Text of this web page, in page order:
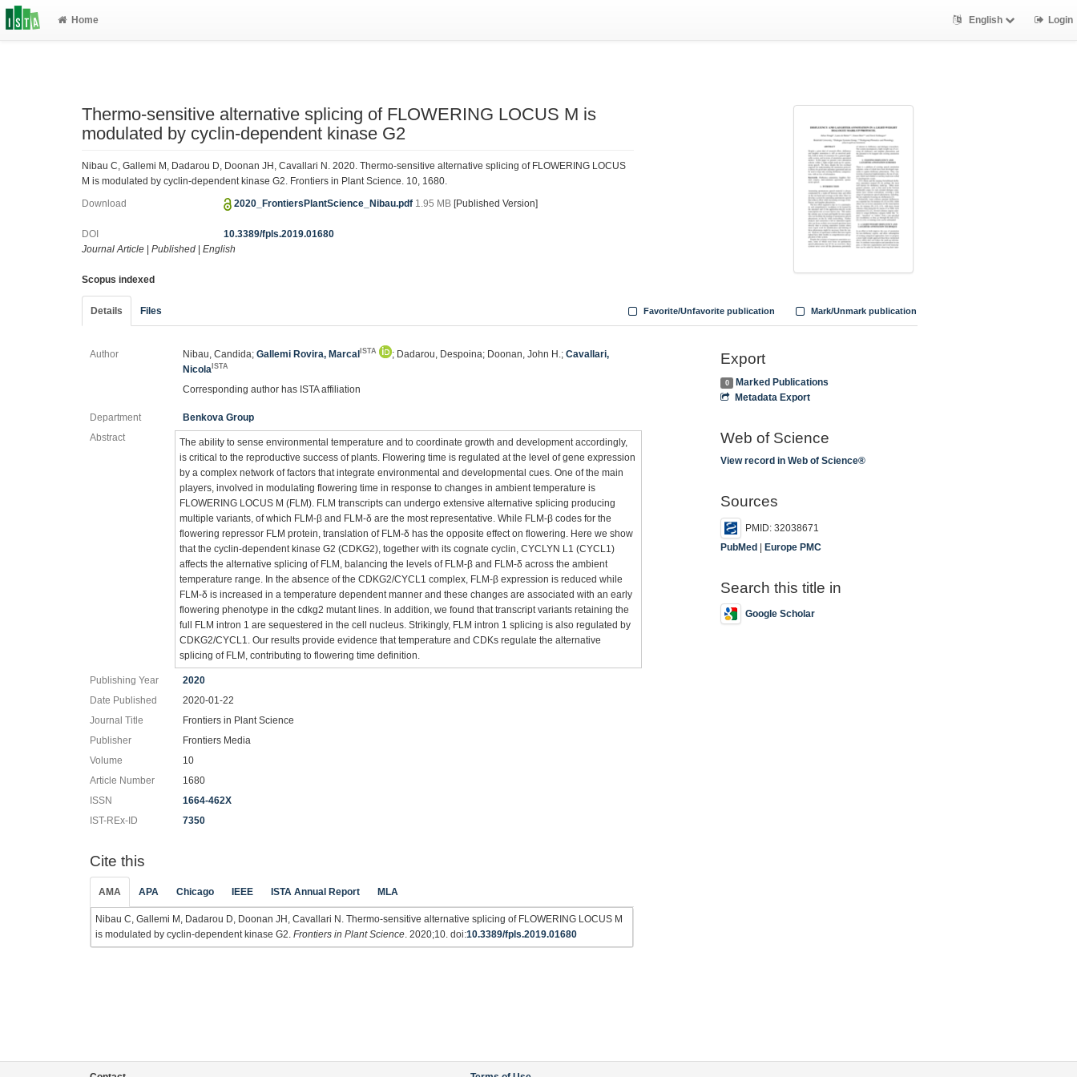
Home English Login
Thermo-sensitive alternative splicing of FLOWERING LOCUS M is
modulated by cyclin-dependent kinase G2
Nibau C, Gallemi M, Dadarou D, Doonan JH, Cavallari N. 2020. Thermo-sensitive alternative splicing of FLOWERING LOCUS
M is modulated by cyclin-dependent kinase G2. Frontiers in Plant Science. 10, 1680.
Download 2020_FrontiersPlantScience_Nibau.pdf 1.95 MB [Published Version]
DOI
10.3389/fpls.2019.01680
Journal Article
Published English
Scopus indexed
Details Files Mark/Unmark publication
Favorite/Unfavorite publication
Author Nibau, Candida;Gallemi Rovira, Marcal ISTA ; Dadarou, Despoina; Doonan, John H.;Cavallari,
Nicola ISTA
Corresponding author has ISTA affiliation
Department
Benkova Group
Abstract
The ability to sense environmental temperature and to coordinate growth and development accordingly,
is critical to the reproductive success of plants. Flowering time is regulated at the level of gene expression
by a complex network of factors that integrate environmental and developmental cues. One of the main
players, involved in modulating flowering time in response to changes in ambient temperature is
FLOWERING LOCUS M (FLM). FLM transcripts can undergo extensive alternative splicing producing
multiple variants, of which FLM-β and FLM-δ are the most representative. While FLM-β codes for the
flowering repressor FLM protein, translation of FLM-δ has the opposite effect on flowering. Here we show
that the cyclin-dependent kinase G2 (CDKG2), together with its cognate cyclin, CYCLYN L1 (CYCL1)
affects the alternative splicing of FLM, balancing the levels of FLM-β and FLM-δ across the ambient
temperature range. In the absence of the CDKG2/CYCL1 complex, FLM-β expression is reduced while
FLM-δ is increased in a temperature dependent manner and these changes are associated with an early
flowering phenotype in the cdkg2 mutant lines. In addition, we found that transcript variants retaining the
full FLM intron 1 are sequestered in the cell nucleus. Strikingly, FLM intron 1 splicing is also regulated by
CDKG2/CYCL1. Our results provide evidence that temperature and CDKs regulate the alternative
splicing of FLM, contributing to flowering time definition.
Publishing Year
2020
Date Published
2020-01-22
Journal Title
Frontiers in Plant Science
Publisher
Frontiers Media
Volume
10
Article Number
1680
ISSN
1664-462X
IST-REx-ID
7350
Cite this
AMA APA Chicago IEEE ISTA Annual Report MLA
Nibau C, Gallemi M, Dadarou D, Doonan JH, Cavallari N. Thermo-sensitive alternative splicing of FLOWERING LOCUS M
is modulated by cyclin-dependent kinase G2. Frontiers in Plant Science. 2020;10. doi:10.3389/fpls.2019.01680
Export
0
Marked Publications
Metadata Export
Web of Science
View record in Web of Science®
Sources
PMID: 32038671
PubMed |Europe PMC
Search this title in
Google Scholar